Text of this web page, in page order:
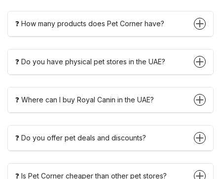
❓ How many products does Pet Corner have?
❓ Do you have physical pet stores in the UAE?
❓ Where can I buy Royal Canin in the UAE?
❓ Do you offer pet deals and discounts?
❓ Is Pet Corner cheaper than other pet stores?